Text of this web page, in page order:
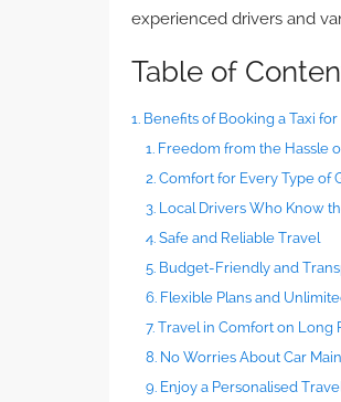
experienced drivers and
Table of
1. Benefits of Booking a Taxi
1. Freedom from the Hassle
2. Comfort for Every Type of
3. Local Drivers Who Know
4. Safe and Reliable Travel
5. Budget-Friendly and
6. Flexible Plans and
7. Travel in Comfort on Long
8. No Worries About Car
9. Enjoy a Personalised